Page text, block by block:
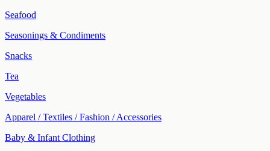
Seafood
Seasonings & Condiments
Snacks
Tea
Vegetables
Apparel / Textiles / Fashion / Accessories
Baby & Infant Clothing